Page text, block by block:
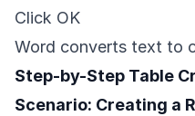
Click OK
Word converts text to
Step-by-Step Table
Scenario: Creating a